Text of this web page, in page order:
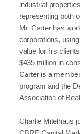
industrial
representing both
Mr. Carter has
corporations,
value for his
$435 million in
Carter is a
program and the
Association of
Charlie Mitelhaus